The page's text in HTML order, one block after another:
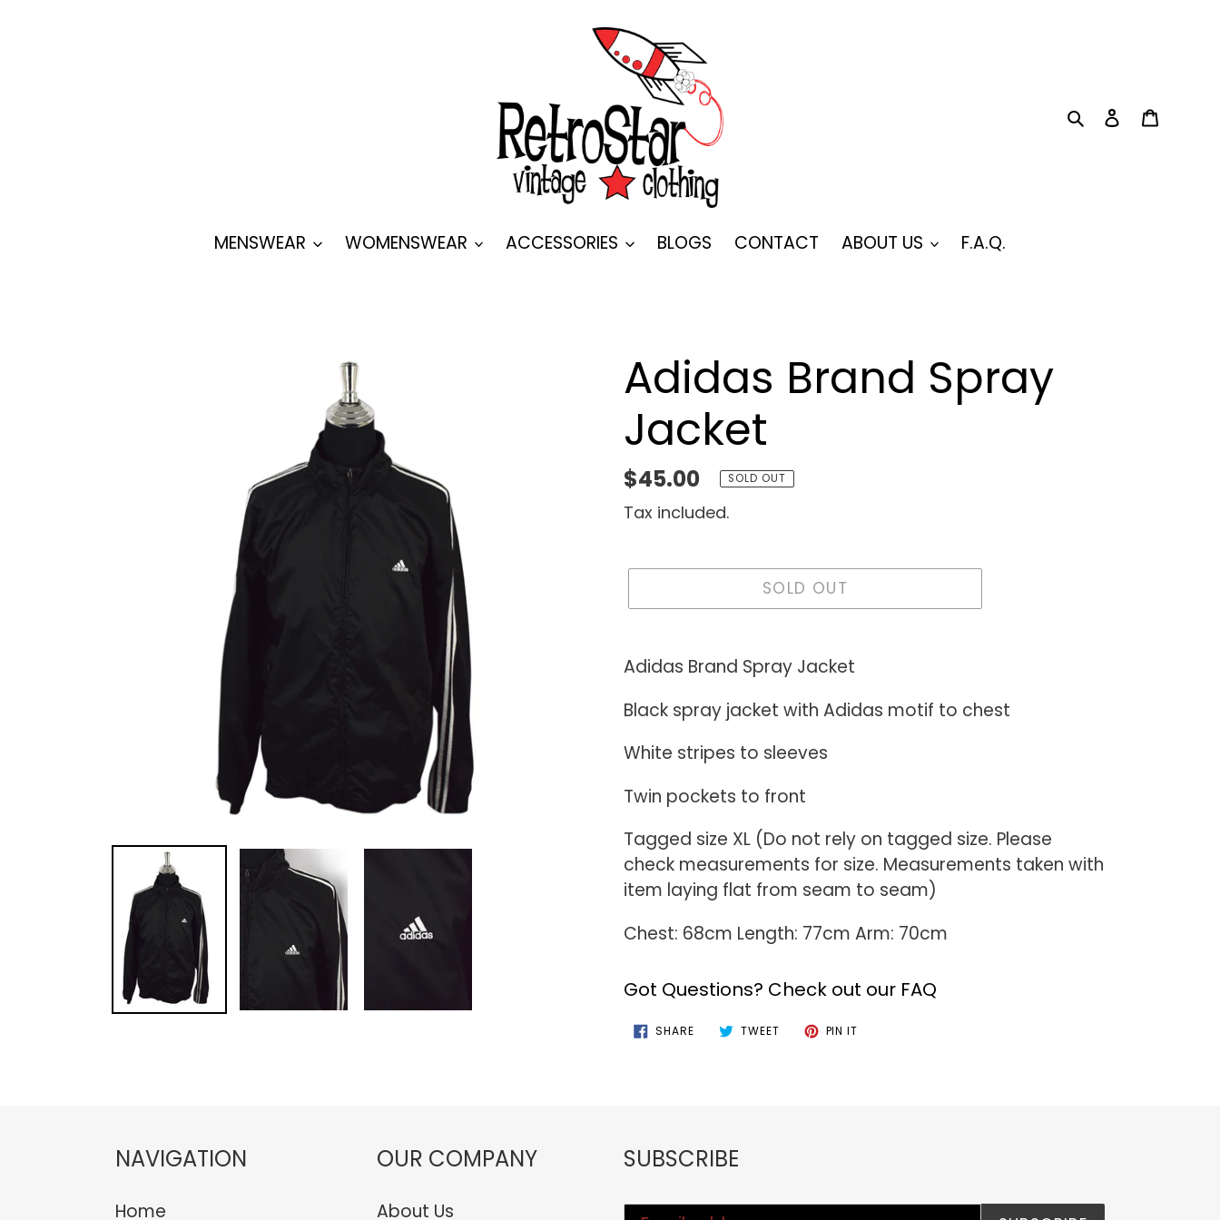
SearchLog in
MENSWEAR WOMENSWEAR ACCESSORIES BLOGS CONTACT ABOUT US F.A.Q.
Adidas Brand Spray
Jacket
Regular
price
$45.00 SOLD OUT
Tax included.
SOLD OUT
product
your
cart
Adidas Brand Spray Jacket
Black spray jacket with Adidas motif to chest
White stripes to sleeves
Twin pockets to front
Tagged size XL (Do not rely on tagged size. Please
check measurements for size. Measurements taken with
item laying flat from seam to seam)
Chest: 68cm Length: 77cm Arm: 70cm
Got Questions? Check out our FAQ
SHARESHARE
ON
TWEETTWEET PIN IT
NAVIGATION
Home
OUR COMPANY
About Us
SUBSCRIBE